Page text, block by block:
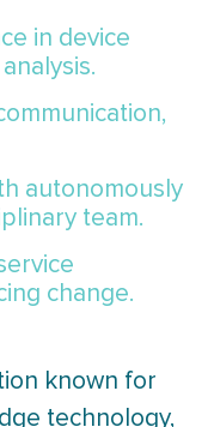
in device
autonomously
team.
change.
known for
technology,